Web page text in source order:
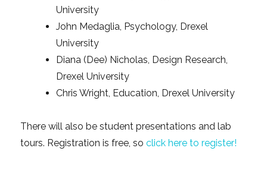
University
John Medaglia, Psychology, Drexel
University
Diana (Dee) Nicholas, Design Research,
Drexel University
Chris Wright, Education, Drexel University
There will also be student presentations and lab
tours. Registration is free, soclick here to register!